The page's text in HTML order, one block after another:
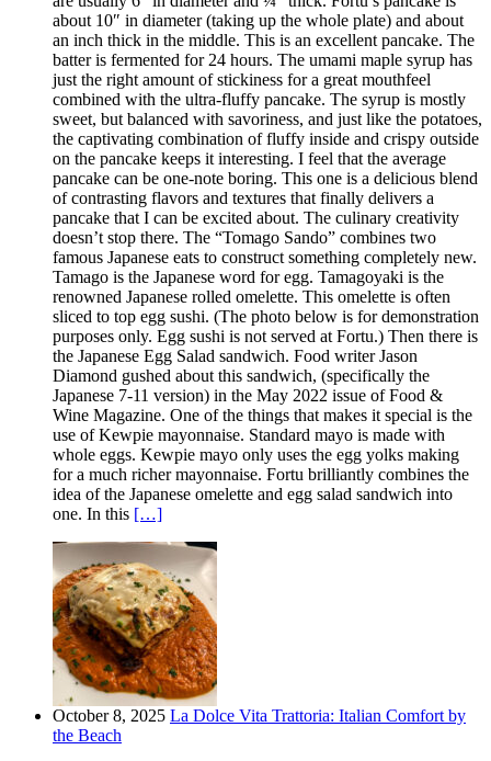
about 10″ in diameter (taking up the whole plate) and about
an inch thick in the middle. This is an excellent pancake. The
batter is fermented for 24 hours. The umami maple syrup has
just the right amount of stickiness for a great mouthfeel
combined with the ultra-fluffy pancake. The syrup is mostly
sweet, but balanced with savoriness, and just like the potatoes,
the captivating combination of fluffy inside and crispy outside
on the pancake keeps it interesting. I feel that the average
pancake can be one-note boring. This one is a delicious blend
of contrasting flavors and textures that finally delivers a
pancake that I can be excited about. The culinary creativity
doesn’t stop there. The “Tomago Sando” combines two
famous Japanese eats to construct something completely new.
Tamago is the Japanese word for egg. Tamagoyaki is the
renowned Japanese rolled omelette. This omelette is often
sliced to top egg sushi. (The photo below is for demonstration
purposes only. Egg sushi is not served at Fortu.) Then there is
the Japanese Egg Salad sandwich. Food writer Jason
Diamond gushed about this sandwich, (specifically the
Japanese 7-11 version) in the May 2022 issue of Food &
Wine Magazine. One of the things that makes it special is the
use of Kewpie mayonnaise. Standard mayo is made with
whole eggs. Kewpie mayo only uses the egg yolks making
for a much richer mayonnaise. Fortu brilliantly combines the
idea of the Japanese omelette and egg salad sandwich into
one. In this […]
October 8, 2025 La Dolce Vita Trattoria: Italian Comfort by
the Beach